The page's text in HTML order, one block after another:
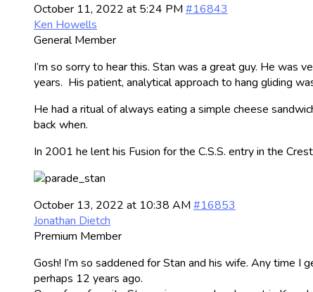
October 11, 2022 at 5:24 PM #16843
Ken Howells
General Member
I’m so sorry to hear this. Stan was a great guy. He was
years. His patient, analytical approach to hang gliding
He had a ritual of always eating a simple cheese
back when.
In 2001 he lent his Fusion for the C.S.S. entry in the
October 13, 2022 at 10:38 AM #16853
Jonathan Dietch
Premium Member
Gosh! I’m so saddened for Stan and his wife. Any time
perhaps 12 years ago.